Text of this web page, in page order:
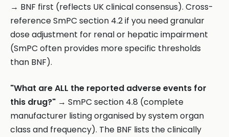
→ BNF first (reflects UK clinical consensus). Cross-
reference SmPC section 4.2 if you need granular
dose adjustment for renal or hepatic impairment
(SmPC often provides more specific thresholds
than BNF).
"What are ALL the reported adverse events for
this drug?" → SmPC section 4.8 (complete
manufacturer listing organised by system organ
class and frequency). The BNF lists the clinically